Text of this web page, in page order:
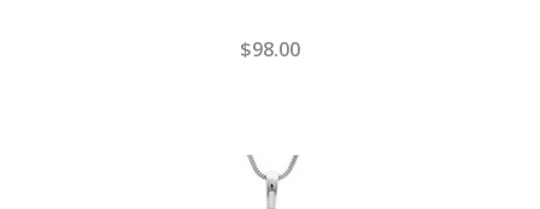
$98.00